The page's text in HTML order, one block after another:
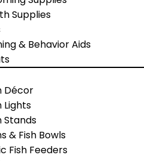
Supplies
& Behavior Aids
Décor
Lights
Stands
& Fish Bowls
Fish Feeders